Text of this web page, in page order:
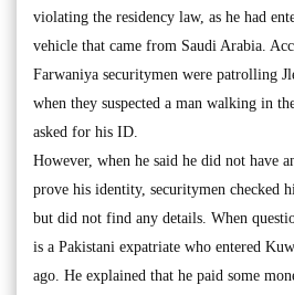
violating the residency law, as he had
vehicle that came from Saudi Arabia.
Farwaniya securitymen were patrolling
when they suspected a man walking in
asked for his ID.
However, when he said he did not have
prove his identity, securitymen checked
but did not find any details. When
is a Pakistani expatriate who entered
ago. He explained that he paid some